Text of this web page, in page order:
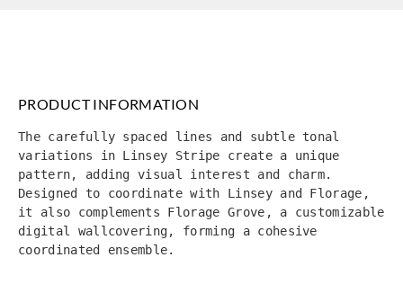
PRODUCT INFORMATION
The carefully spaced lines and subtle tonal
variations in Linsey Stripe create a unique
pattern, adding visual interest and charm.
Designed to coordinate with Linsey and Florage,
it also complements Florage Grove, a customizable
digital wallcovering, forming a cohesive
coordinated ensemble.